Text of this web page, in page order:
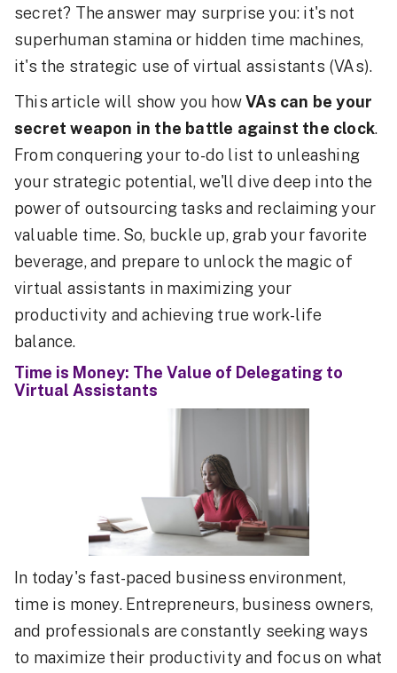
secret? The answer may surprise you: it's not
superhuman stamina or hidden time machines,
it's the strategic use of virtual assistants (VAs).
This article will show you howVAs can be your
secret weapon in the battle against the clock.
From conquering your to-do list to unleashing
your strategic potential, we'll dive deep into the
power of outsourcing tasks and reclaiming your
valuable time. So, buckle up, grab your favorite
beverage, and prepare to unlock the magic of
virtual assistants in maximizing your
productivity and achieving true work-life
balance.
Time is Money: The Value of Delegating to
Virtual Assistants
In today's fast-paced business environment,
time is money. Entrepreneurs, business owners,
and professionals are constantly seeking ways
to maximize their productivity and focus on what